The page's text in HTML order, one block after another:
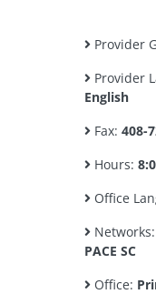
Provider
Provider
English
Fax: 408-
Hours:
Office
Networks:
PACE SC
Office: